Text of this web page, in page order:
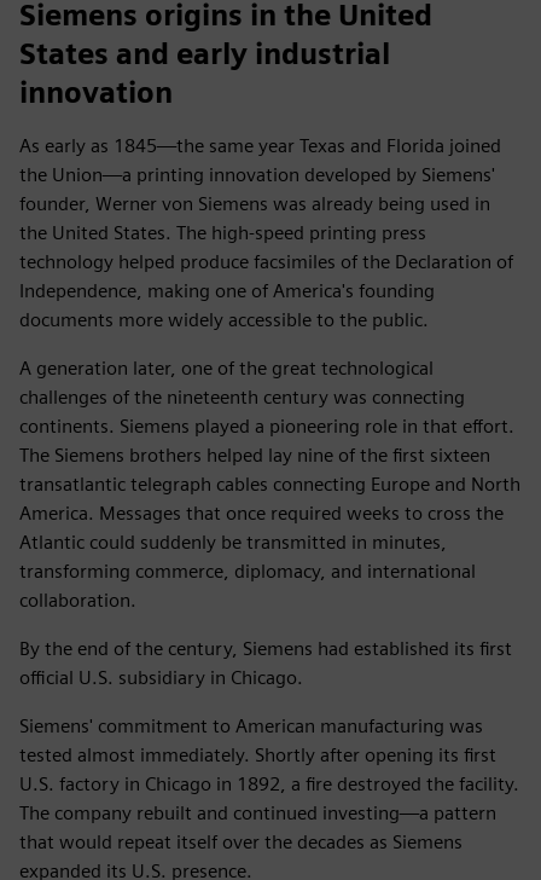
Siemens origins in the United
States and early industrial
innovation
As early as 1845—the same year Texas and Florida joined
the Union—a printing innovation developed by Siemens'
founder, Werner von Siemens was already being used in
the United States. The high-speed printing press
technology helped produce facsimiles of the Declaration of
Independence, making one of America's founding
documents more widely accessible to the public.
A generation later, one of the great technological
challenges of the nineteenth century was connecting
continents. Siemens played a pioneering role in that effort.
The Siemens brothers helped lay nine of the first sixteen
transatlantic telegraph cables connecting Europe and North
America. Messages that once required weeks to cross the
Atlantic could suddenly be transmitted in minutes,
transforming commerce, diplomacy, and international
collaboration.
By the end of the century, Siemens had established its first
official U.S. subsidiary in Chicago.
Siemens' commitment to American manufacturing was
tested almost immediately. Shortly after opening its first
U.S. factory in Chicago in 1892, a fire destroyed the facility.
The company rebuilt and continued investing—a pattern
that would repeat itself over the decades as Siemens
expanded its U.S. presence.